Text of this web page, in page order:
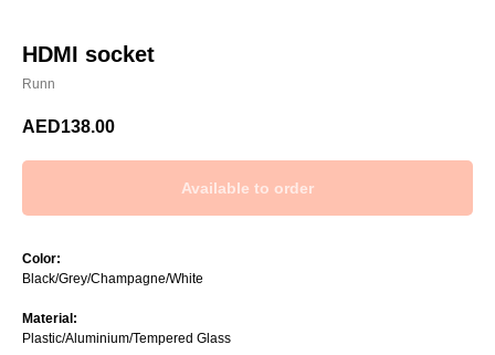
HDMI socket
Runn
AED138.00
Color:
Black/Grey/Champagne/White
Material:
Plastic/Aluminium/Tempered Glass